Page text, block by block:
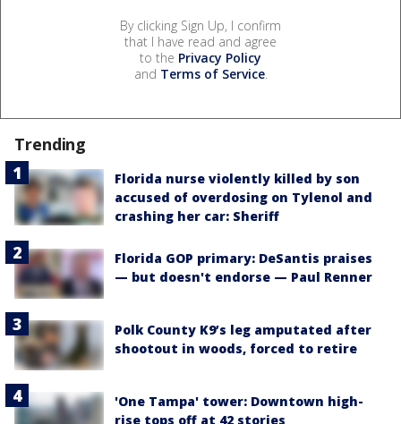
By clicking Sign Up, I confirm
that I have read and agree
to the Privacy Policy
and Terms of Service.
Trending
Florida nurse violently killed by son
accused of overdosing on Tylenol and
crashing her car: Sheriff
Florida GOP primary: DeSantis praises
— but doesn't endorse — Paul Renner
Polk County K9’s leg amputated after
shootout in woods, forced to retire
'One Tampa' tower: Downtown high-
rise tops off at 42 stories